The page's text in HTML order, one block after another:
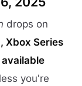
drops on
Xbox Series
you're